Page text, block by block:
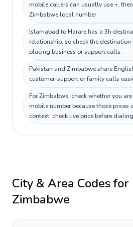
mobile callers can usually use +,
Zimbabwe local number.
Islamabad to Harare has a 3h
relationship, so check the
placing business or support calls.
Pakistan and Zimbabwe share
customer-support or family calls
For Zimbabwe, check whether you
mobile number because those prices
context: check live price before
City & Area Codes for
Zimbabwe